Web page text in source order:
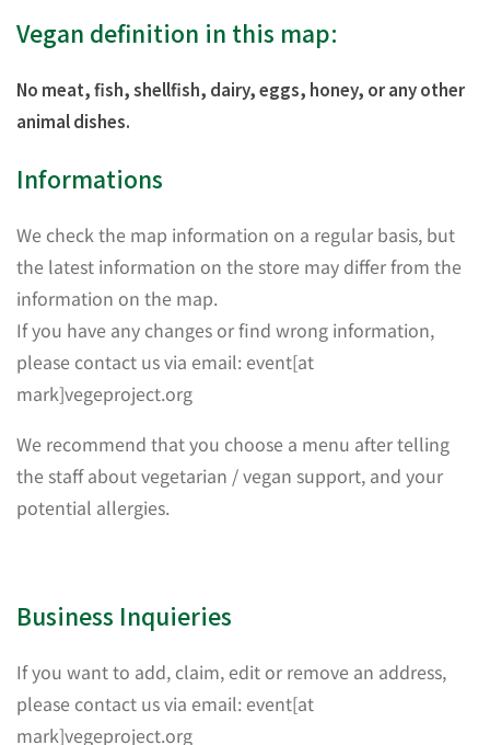
Vegan definition in this map:
No meat, fish, shellfish, dairy, eggs, honey, or any other
animal dishes.
Informations
We check the map information on a regular basis, but
the latest information on the store may differ from the
information on the map.
If you have any changes or find wrong information,
please contact us via email: event[at
mark]vegeproject.org
We recommend that you choose a menu after telling
the staff about vegetarian / vegan support, and your
potential allergies.
Business Inquieries
If you want to add, claim, edit or remove an address,
please contact us via email: event[at
mark]vegeproject.org